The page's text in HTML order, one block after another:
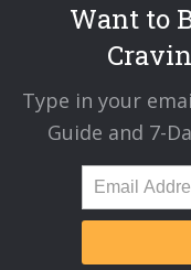
Want to
Type in your
Guide and 7-